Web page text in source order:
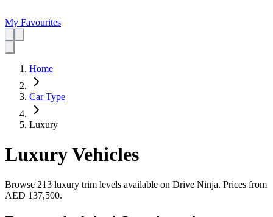
My Favourites
Home
Car Type
Luxury
Luxury Vehicles
Browse 213 luxury trim levels available on Drive Ninja. Prices from
AED 137,500.